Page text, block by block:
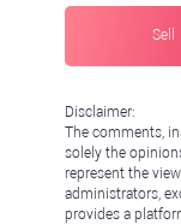
Sell
Disclaimer:
The comments,
solely the
represent the
administrators,
provides a